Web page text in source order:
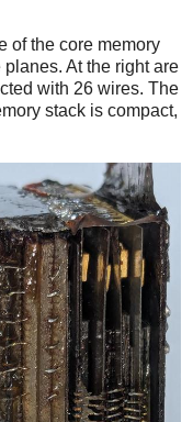
of the core memory
At the right are
with 26 wires. The
stack is compact,